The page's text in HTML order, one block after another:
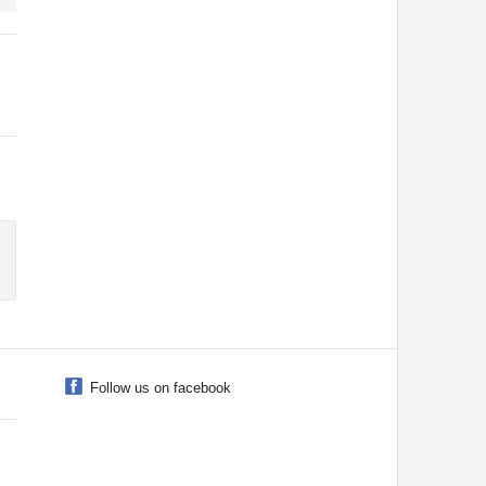
Follow us on facebook